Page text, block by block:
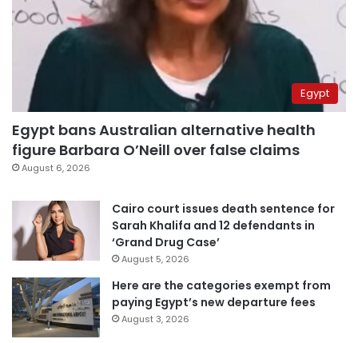
Egypt
Egypt bans Australian alternative health
figure Barbara O’Neill over false claims
August 6, 2026
Cairo court issues death sentence for
Sarah Khalifa and 12 defendants in
‘Grand Drug Case’
August 5, 2026
Here are the categories exempt from
paying Egypt’s new departure fees
August 3, 2026